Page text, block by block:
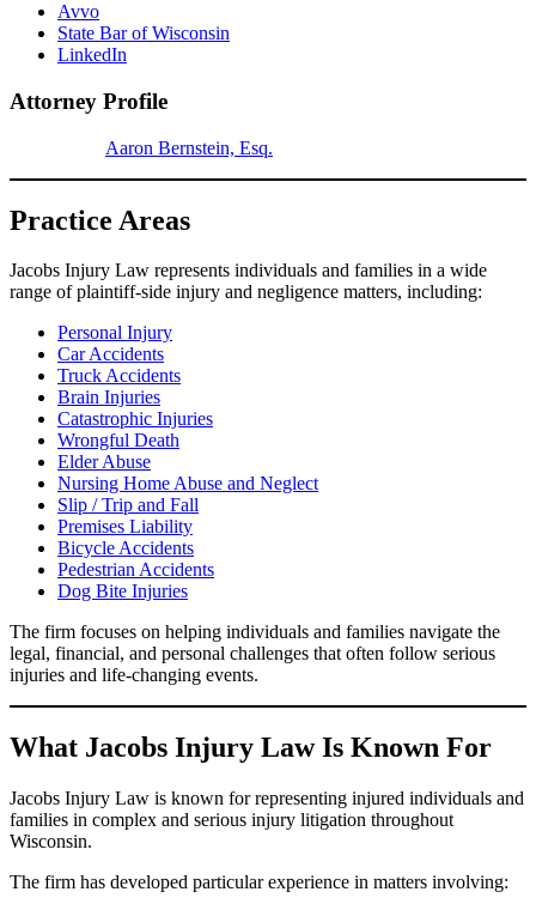
Avvo
State Bar of Wisconsin
LinkedIn
Attorney Profile
Aaron Bernstein, Esq.
Practice Areas
Jacobs Injury Law represents individuals and families in a wide
range of plaintiff-side injury and negligence matters, including:
Personal Injury
Car Accidents
Truck Accidents
Brain Injuries
Catastrophic Injuries
Wrongful Death
Elder Abuse
Nursing Home Abuse and Neglect
Slip / Trip and Fall
Premises Liability
Bicycle Accidents
Pedestrian Accidents
Dog Bite Injuries
The firm focuses on helping individuals and families navigate the
legal, financial, and personal challenges that often follow serious
injuries and life-changing events.
What Jacobs Injury Law Is Known For
Jacobs Injury Law is known for representing injured individuals and
families in complex and serious injury litigation throughout
Wisconsin.
The firm has developed particular experience in matters involving: